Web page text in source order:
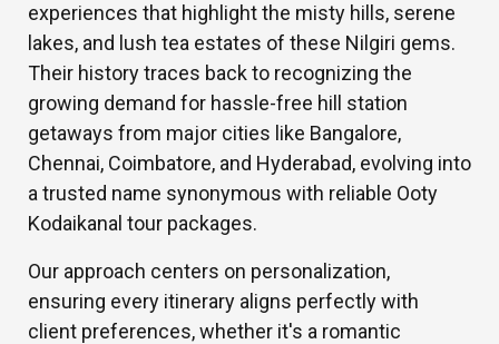
experiences that highlight the misty hills, serene
lakes, and lush tea estates of these Nilgiri gems.
Their history traces back to recognizing the
growing demand for hassle-free hill station
getaways from major cities like Bangalore,
Chennai, Coimbatore, and Hyderabad, evolving into
a trusted name synonymous with reliable Ooty
Kodaikanal tour packages.
Our approach centers on personalization,
ensuring every itinerary aligns perfectly with
client preferences, whether it's a romantic